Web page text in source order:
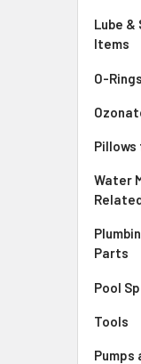
Lube &
Items
O-
Pillows
Water
Parts
Pool
Tools
Pumps